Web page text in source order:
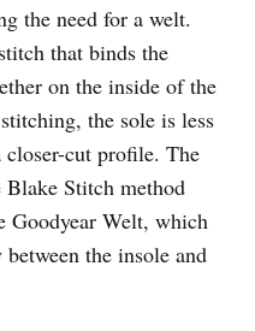
the need for a welt.
that binds the
on the inside of the
the sole is less
closer-cut profile. The
Blake Stitch method
Welt, which
the insole and